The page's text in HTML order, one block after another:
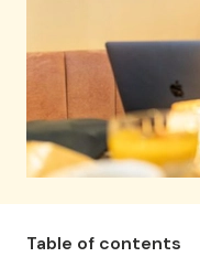
Table of contents